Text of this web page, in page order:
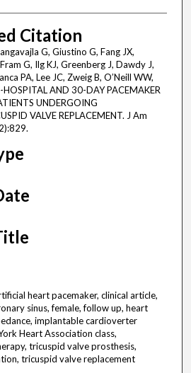
Citation
G, Giustino G, Fang JX,
G, Ilg KJ, Greenberg J, Dawdy J,
PA, Lee JC, Zweig B, O’Neill WW,
HOSPITAL AND 30-DAY PACEMAKER
UNDERGOING
VALVE REPLACEMENT. J Am
heart pacemaker, clinical article,
sinus, female, follow up, heart
implantable cardioverter
Heart Association class,
tricuspid valve prosthesis,
tricuspid valve replacement